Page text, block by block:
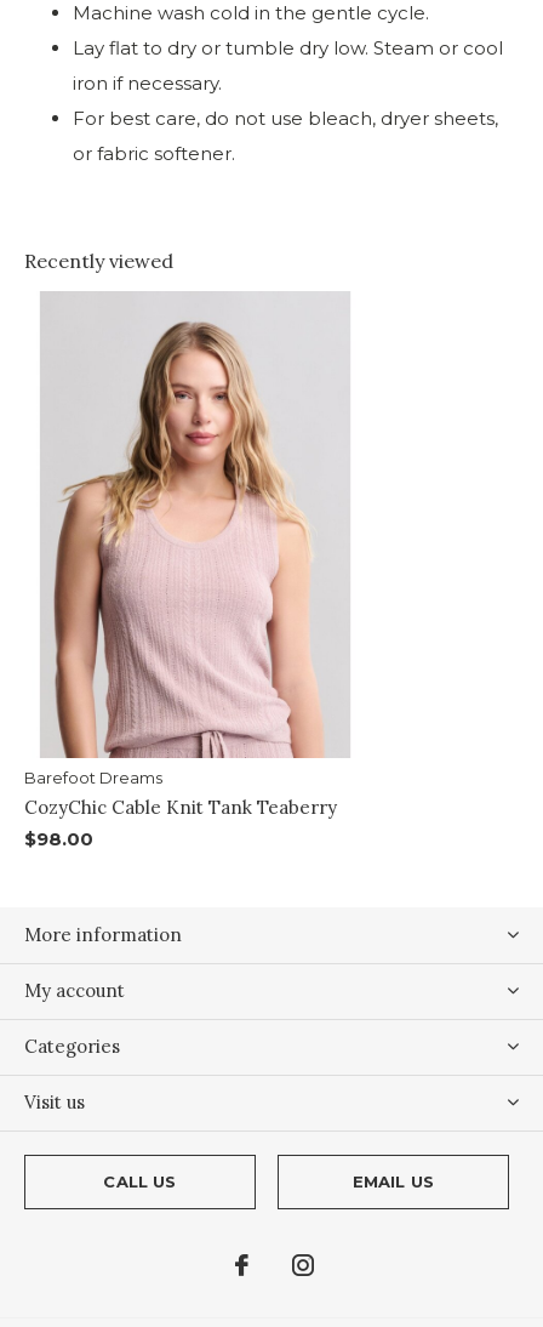
Machine wash cold in the gentle cycle.
Lay flat to dry or tumble dry low. Steam or cool
iron if necessary.
For best care, do not use bleach, dryer sheets,
or fabric softener.
Recently viewed
Barefoot Dreams
CozyChic Cable Knit Tank Teaberry
$98.00
More information
My account
Categories
Visit us
CALL US EMAIL US